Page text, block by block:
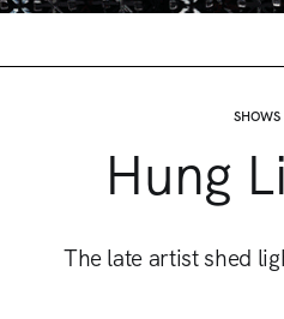
SHOWS
Hung
The late artist shed